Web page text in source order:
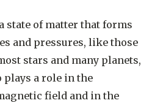
state of matter that forms
and pressures, like those
stars and many planets,
a role in the
field and in the